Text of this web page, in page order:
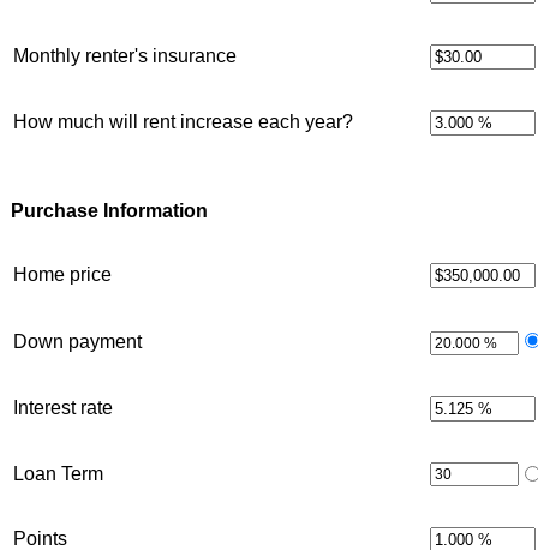
Monthly renter's insurance
How much will rent increase each year?
Purchase Information
Home price
Down payment
Interest rate
Loan Term
Points